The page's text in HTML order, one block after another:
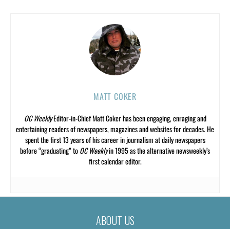
MATT COKER
OC WeeklyEditor-in-Chief Matt Coker has been engaging, enraging and
entertaining readers of newspapers, magazines and websites for decades. He
spent the first 13 years of his career in journalism at daily newspapers
before “graduating” toOC Weeklyin 1995 as the alternative newsweekly’s
first calendar editor.
ABOUT US